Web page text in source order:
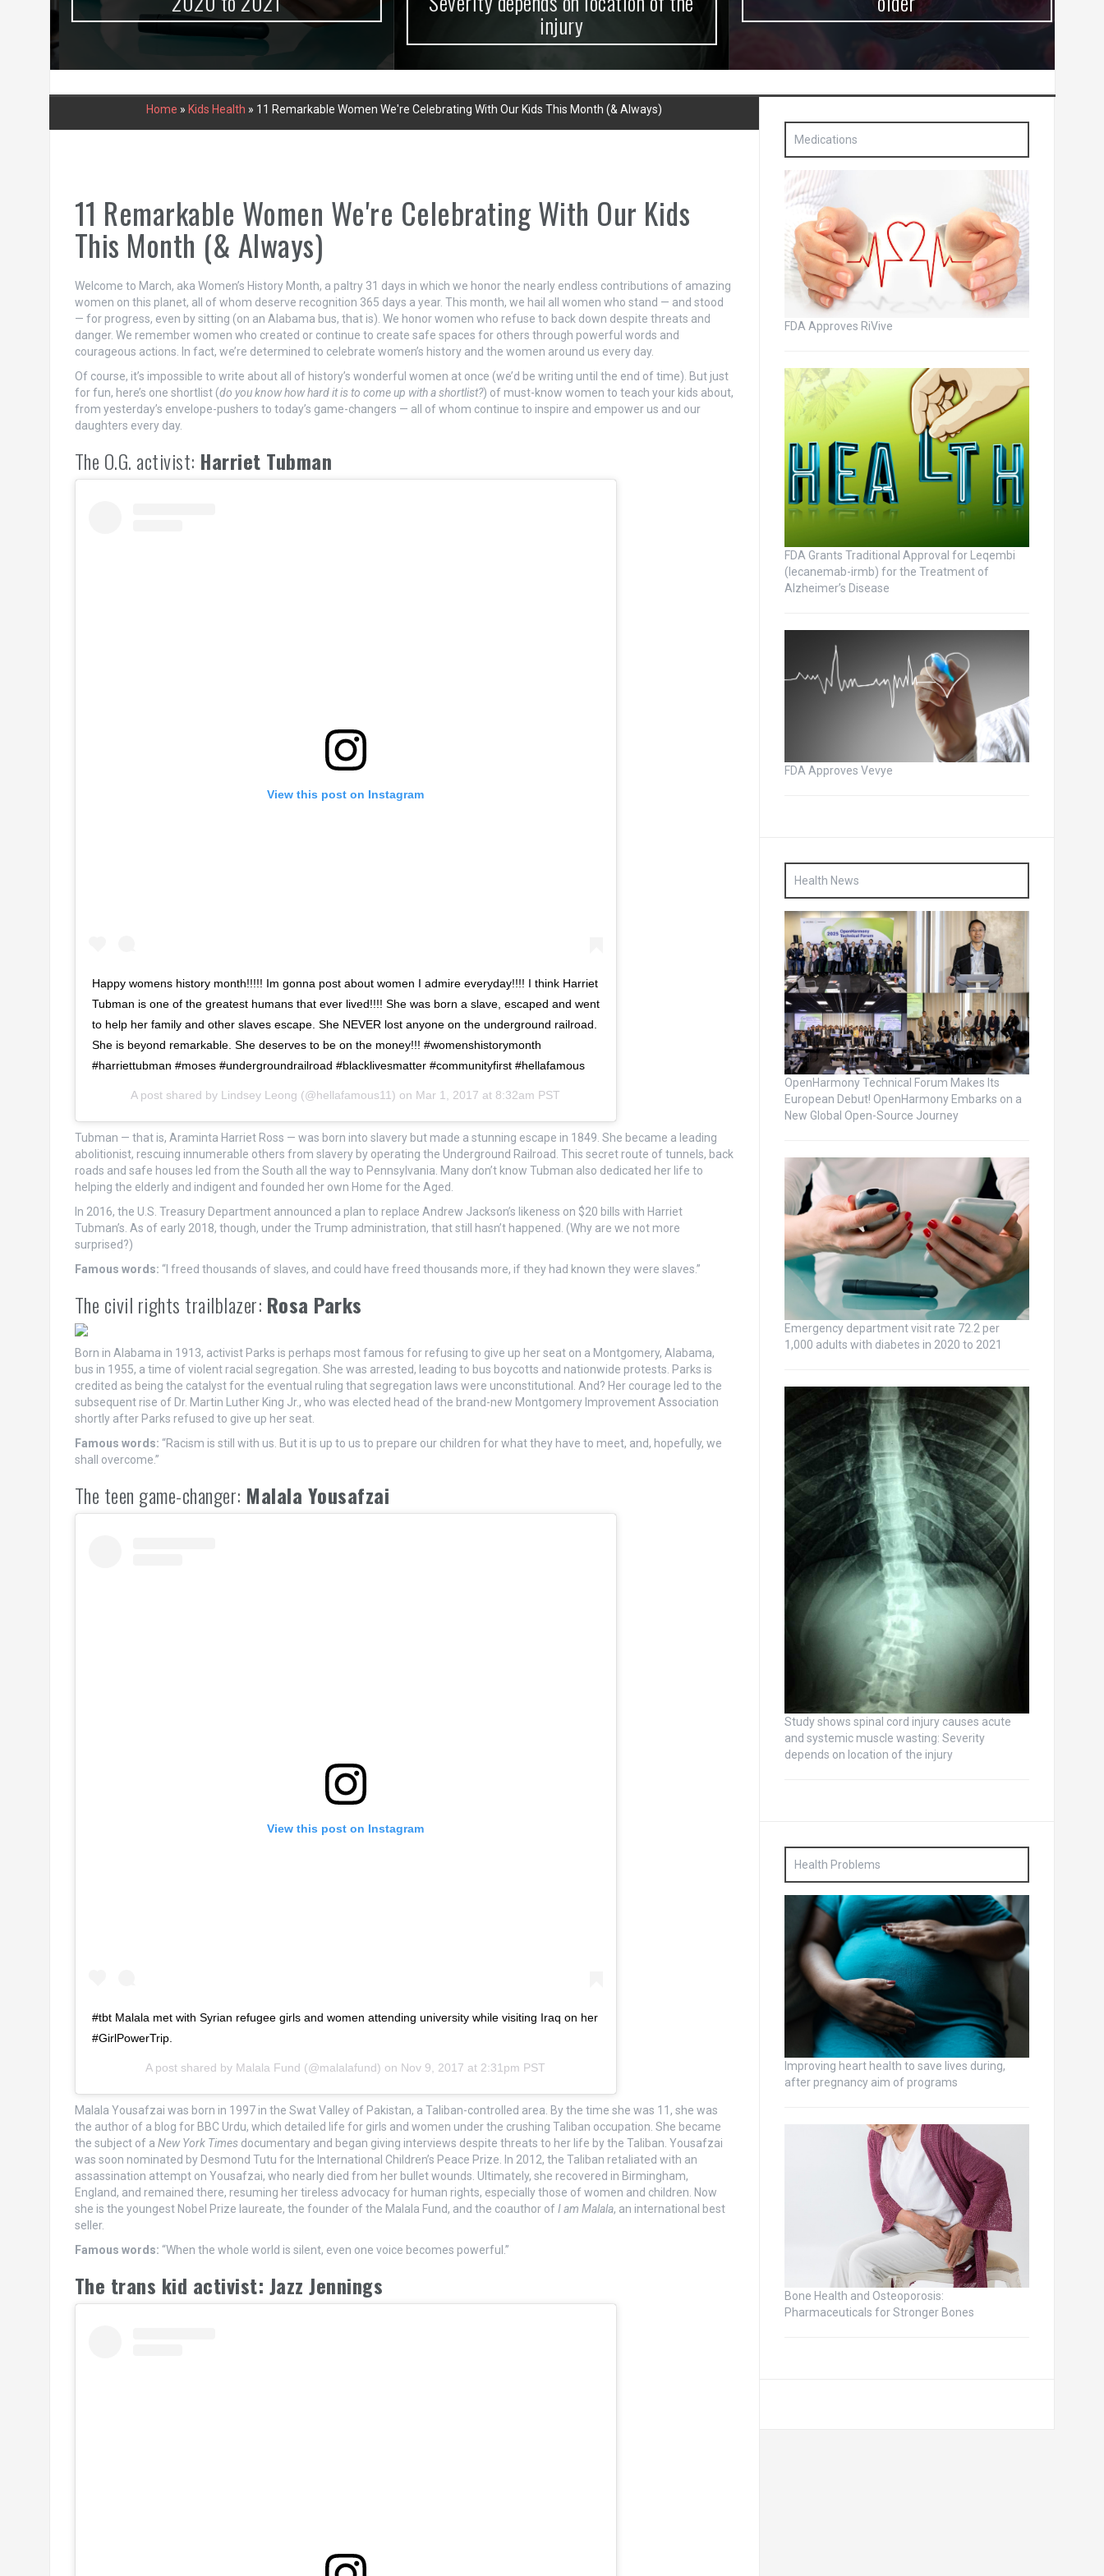
injury
Home » Kids Health » 11 Remarkable Women We're Celebrating With Our Kids This Month (& Always)
11 Remarkable Women We're Celebrating With Our Kids
This Month (& Always)
Welcome to March, aka Women’s History Month, a paltry 31 days in which we honor the nearly endless contributions of amazing
women on this planet, all of whom deserve recognition 365 days a year. This month, we hail all women who stand — and stood
— for progress, even by sitting (on an Alabama bus, that is). We honor women who refuse to back down despite threats and
danger. We remember women who created or continue to create safe spaces for others through powerful words and
courageous actions. In fact, we’re determined to celebrate women’s history and the women around us every day.
Of course, it’s impossible to write about all of history’s wonderful women at once (we’d be writing until the end of time). But just
for fun, here’s one shortlist (do you know how hard it is to come up with a shortlist?) of must-know women to teach your kids about,
from yesterday’s envelope-pushers to today’s game-changers — all of whom continue to inspire and empower us and our
daughters every day.
The O.G. activist: Harriet Tubman
View this post on Instagram
Happy womens history month!!!!! Im gonna post about women I admire everyday!!!! I think Harriet
Tubman is one of the greatest humans that ever lived!!!! She was born a slave, escaped and went
to help her family and other slaves escape. She NEVER lost anyone on the underground railroad.
She is beyond remarkable. She deserves to be on the money!!! #womenshistorymonth
#harriettubman #moses #undergroundrailroad #blacklivesmatter #communityfirst #hellafamous
A post shared by Lindsey Leong (@hellafamous11) on Mar 1, 2017 at 8:32am PST
Tubman — that is, Araminta Harriet Ross — was born into slavery but made a stunning escape in 1849. She became a leading
abolitionist, rescuing innumerable others from slavery by operating the Underground Railroad. This secret route of tunnels, back
roads and safe houses led from the South all the way to Pennsylvania. Many don’t know Tubman also dedicated her life to
helping the elderly and indigent and founded her own Home for the Aged.
In 2016, the U.S. Treasury Department announced a plan to replace Andrew Jackson’s likeness on $20 bills with Harriet
Tubman’s. As of early 2018, though, under the Trump administration, that still hasn’t happened. (Why are we not more
surprised?)
Famous words: “I freed thousands of slaves, and could have freed thousands more, if they had known they were slaves.”
The civil rights trailblazer: Rosa Parks
Born in Alabama in 1913, activist Parks is perhaps most famous for refusing to give up her seat on a Montgomery, Alabama,
bus in 1955, a time of violent racial segregation. She was arrested, leading to bus boycotts and nationwide protests. Parks is
credited as being the catalyst for the eventual ruling that segregation laws were unconstitutional. And? Her courage led to the
subsequent rise of Dr. Martin Luther King Jr., who was elected head of the brand-new Montgomery Improvement Association
shortly after Parks refused to give up her seat.
Famous words: “Racism is still with us. But it is up to us to prepare our children for what they have to meet, and, hopefully, we
shall overcome.”
The teen game-changer: Malala Yousafzai
View this post on Instagram
#tbt Malala met with Syrian refugee girls and women attending university while visiting Iraq on her
#GirlPowerTrip.
A post shared by Malala Fund (@malalafund) on Nov 9, 2017 at 2:31pm PST
Malala Yousafzai was born in 1997 in the Swat Valley of Pakistan, a Taliban-controlled area. By the time she was 11, she was
the author of a blog for BBC Urdu, which detailed life for girls and women under the crushing Taliban occupation. She became
the subject of a New York Timesdocumentary and began giving interviews despite threats to her life by the Taliban. Yousafzai
was soon nominated by Desmond Tutu for the International Children’s Peace Prize. In 2012, the Taliban retaliated with an
assassination attempt on Yousafzai, who nearly died from her bullet wounds. Ultimately, she recovered in Birmingham,
England, and remained there, resuming her tireless advocacy for human rights, especially those of women and children. Now
she is the youngest Nobel Prize laureate, the founder of the Malala Fund, and the coauthor ofI am Malala, an international best
seller.
Famous words: “When the whole world is silent, even one voice becomes powerful.”
The trans kid activist: Jazz Jennings
Medications
FDA Approves RiVive
FDA Grants Traditional Approval for Leqembi
(lecanemab-irmb) for the Treatment of
Alzheimer’s Disease
FDA Approves Vevye
Health News
OpenHarmony Technical Forum Makes Its
European Debut! OpenHarmony Embarks on a
New Global Open-Source Journey
Emergency department visit rate 72.2 per
1,000 adults with diabetes in 2020 to 2021
Study shows spinal cord injury causes acute
and systemic muscle wasting: Severity
depends on location of the injury
Health Problems
Improving heart health to save lives during,
after pregnancy aim of programs
Bone Health and Osteoporosis:
Pharmaceuticals for Stronger Bones